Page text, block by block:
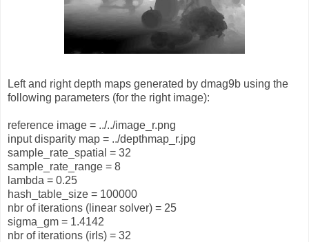
Left and right depth maps generated by dmag9b using the
following parameters (for the right image):
reference image = ../../image_r.png
input disparity map = ../depthmap_r.jpg
sample_rate_spatial = 32
sample_rate_range = 8
lambda = 0.25
hash_table_size = 100000
nbr of iterations (linear solver) = 25
sigma_gm = 1.4142
nbr of iterations (irls) = 32